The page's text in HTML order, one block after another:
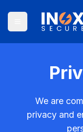
We are
privacy and